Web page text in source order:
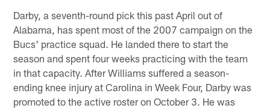
Darby, a seventh-round pick this past April out of
Alabama, has spent most of the 2007 campaign on the
Bucs' practice squad. He landed there to start the
season and spent four weeks practicing with the team
in that capacity. After Williams suffered a season-
ending knee injury at Carolina in Week Four, Darby was
promoted to the active roster on October 3. He was